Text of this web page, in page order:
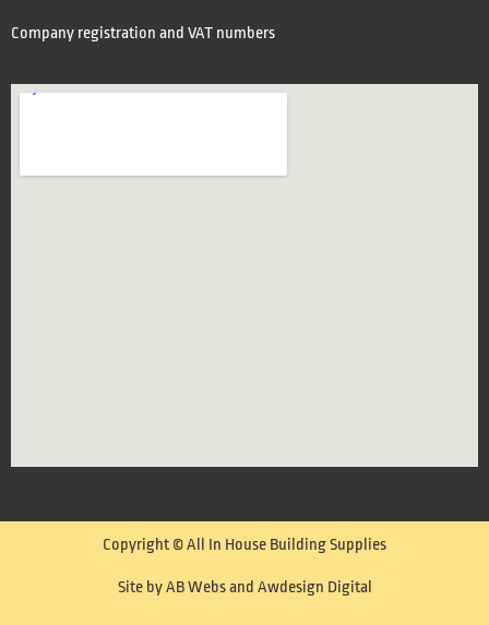
Company registration and VAT numbers
Copyright © All In House Building Supplies
Site by AB Webs and Awdesign Digital